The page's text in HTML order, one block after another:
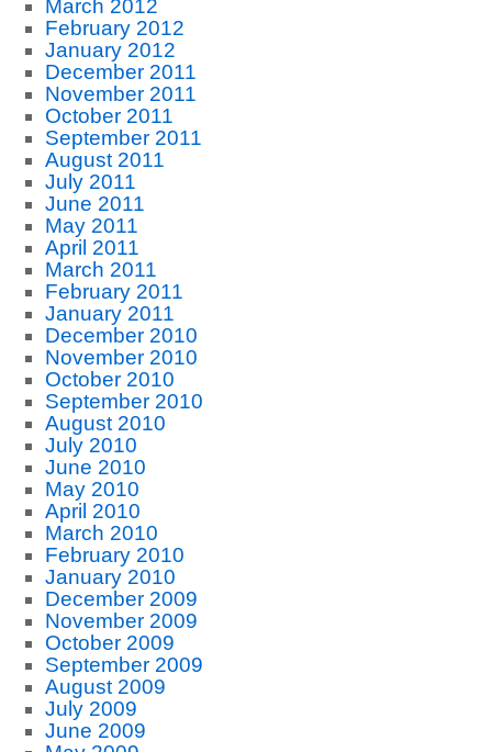
March 2012
February 2012
January 2012
December 2011
November 2011
October 2011
September 2011
August 2011
July 2011
June 2011
May 2011
April 2011
March 2011
February 2011
January 2011
December 2010
November 2010
October 2010
September 2010
August 2010
July 2010
June 2010
May 2010
April 2010
March 2010
February 2010
January 2010
December 2009
November 2009
October 2009
September 2009
August 2009
July 2009
June 2009